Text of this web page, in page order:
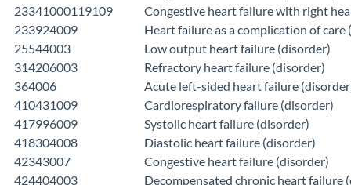
23341000119109
Congestive heart failure with right
233924009
Heart failure as a complication of care
25544003
Low output heart failure (disorder)
314206003
Refractory heart failure (disorder)
364006
Acute left-sided heart failure
410431009
Cardiorespiratory failure (disorder)
417996009
Systolic heart failure (disorder)
418304008
Diastolic heart failure (disorder)
42343007
Congestive heart failure (disorder)
424404003
Decompensated chronic heart failure